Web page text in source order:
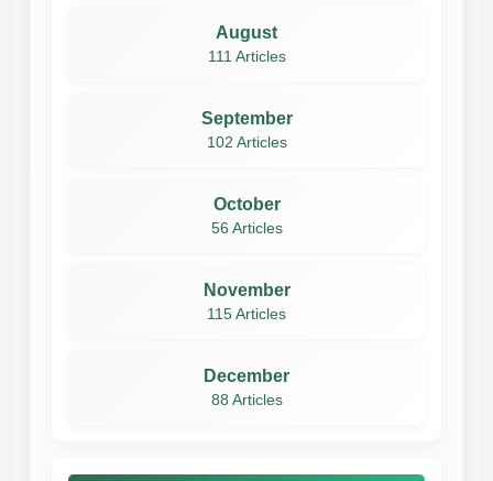
August
111 Articles
September
102 Articles
October
56 Articles
November
115 Articles
December
88 Articles